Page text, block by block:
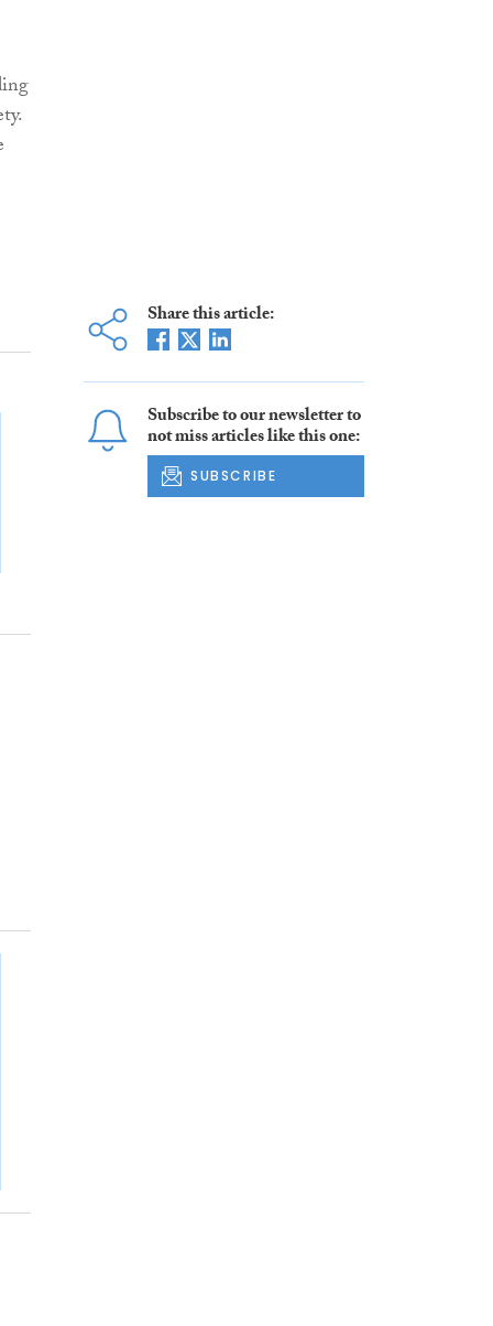
Share this article:
Subscribe to our newsletter to
not miss articles like this one:
SUBSCRIBE